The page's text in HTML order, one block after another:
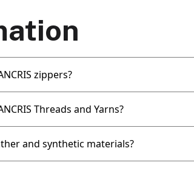
zippers?
Threads and Yarns?
and synthetic materials?